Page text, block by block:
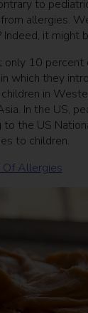
to
allergies.
it might
only 10
which they
in
In the US,
the US
to children.
Of Allergies